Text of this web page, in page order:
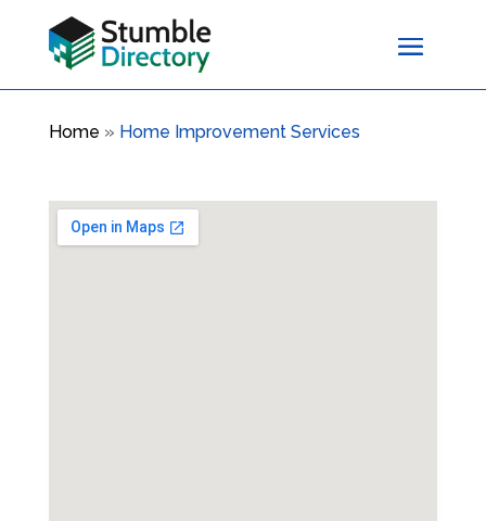
Home » Home Improvement Services